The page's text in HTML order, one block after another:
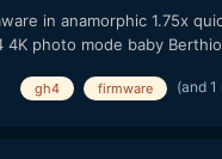
in anamorphic 1.75x
4K photo mode baby
gh4 firmware (and 1